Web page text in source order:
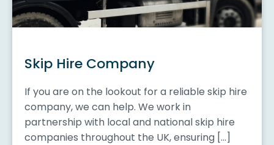
Skip Hire Company
If you are on the lookout for a reliable skip hire
company, we can help. We work in
partnership with local and national skip hire
companies throughout the UK, ensuring […]